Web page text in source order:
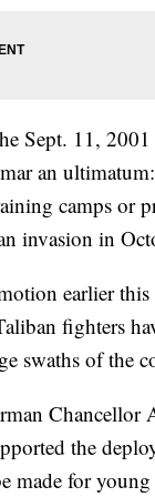
Sept. 11,
an
camps or
invasion in
earlier this
fighters
swaths of the
Chancellor
the
made for